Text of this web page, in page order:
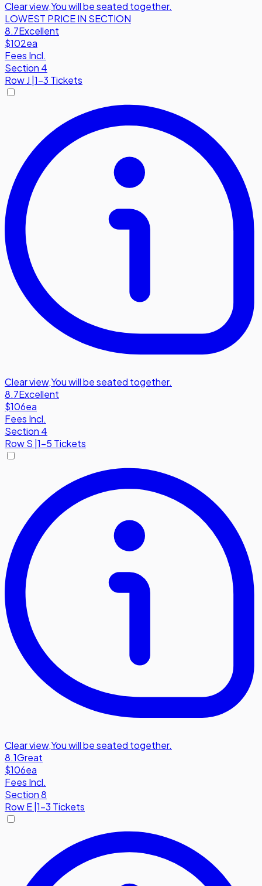
Clear view,You will be seated together.
LOWEST PRICE IN SECTION
8.7Excellent
$102ea
Fees Incl.
Section 4
RowJ |1-3 Tickets
Clear view,You will be seated together.
8.7Excellent
$106ea
Fees Incl.
Section 4
RowS 1-5 Tickets
Clear view,You will be seated together.
8.1Great
$106ea
Fees Incl.
Section 8
RowE 1-3 Tickets